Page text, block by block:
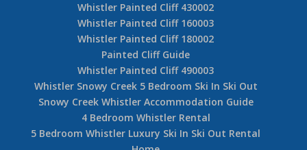
Whistler Painted Cliff 430002
Whistler Painted Cliff 160003
Whistler Painted Cliff 180002
Painted Cliff Guide
Whistler Painted Cliff 490003
Whistler Snowy Creek 5 Bedroom Ski In Ski Out
Snowy Creek Whistler Accommodation Guide
4 Bedroom Whistler Rental
5 Bedroom Whistler Luxury Ski In Ski Out Rental